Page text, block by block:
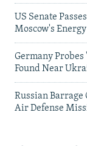
US Senate
Moscow's
Germany
Found Near
Russian Barrage
Air Defense